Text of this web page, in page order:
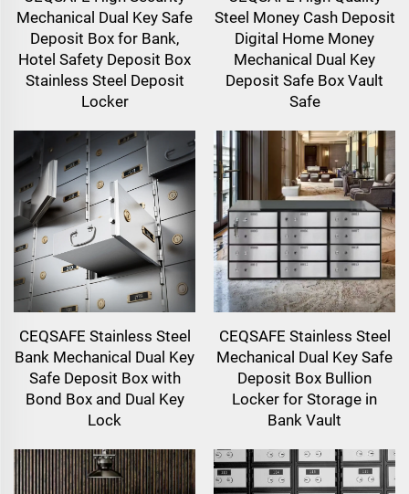
Mechanical Dual Key Safe
Deposit Box for Bank,
Hotel Safety Deposit Box
Stainless Steel Deposit
Locker
Steel Money Cash Deposit
Digital Home Money
Mechanical Dual Key
Deposit Safe Box Vault
Safe
CEQSAFE Stainless Steel
Bank Mechanical Dual Key
Safe Deposit Box with
Bond Box and Dual Key
Lock
CEQSAFE Stainless Steel
Mechanical Dual Key Safe
Deposit Box Bullion
Locker for Storage in
Bank Vault